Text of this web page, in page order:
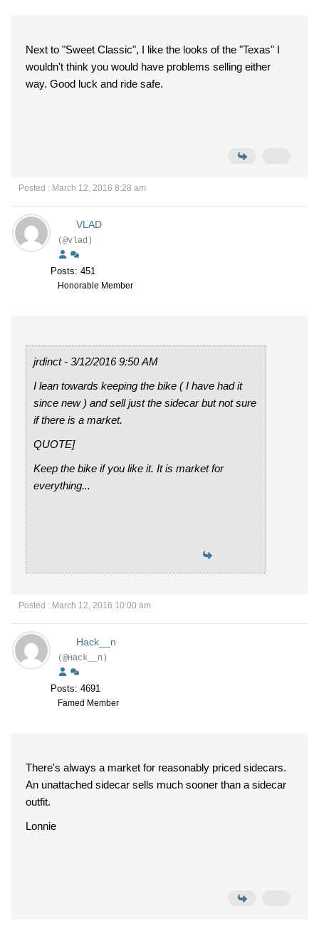
Next to "Sweet Classic", I like the looks of the "Texas" I
wouldn't think you would have problems selling either
way. Good luck and ride safe.
Posted : March 12, 2016 8:28 am
VLAD
(@vlad)
Posts: 451
Honorable Member
jrdinct - 3/12/2016 9:50 AM
I lean towards keeping the bike ( I have had it
since new ) and sell just the sidecar but not sure
if there is a market.
QUOTE]
Keep the bike if you like it. It is market for
everything...
Posted : March 12, 2016 10:00 am
Hack__n
(@Hack__n)
Posts: 4691
Famed Member
There's always a market for reasonably priced sidecars.
An unattached sidecar sells much sooner than a sidecar
outfit.
Lonnie